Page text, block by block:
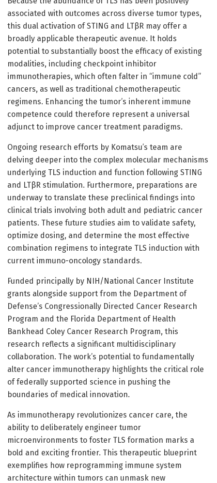
associated with outcomes across diverse tumor types,
this dual activation of STING and LTβR may offer a
broadly applicable therapeutic avenue. It holds
potential to substantially boost the efficacy of existing
modalities, including checkpoint inhibitor
immunotherapies, which often falter in “immune cold”
cancers, as well as traditional chemotherapeutic
regimens. Enhancing the tumor’s inherent immune
competence could therefore represent a universal
adjunct to improve cancer treatment paradigms.
Ongoing research efforts by Komatsu’s team are
delving deeper into the complex molecular mechanisms
underlying TLS induction and function following STING
and LTβR stimulation. Furthermore, preparations are
underway to translate these preclinical findings into
clinical trials involving both adult and pediatric cancer
patients. These future studies aim to validate safety,
optimize dosing, and determine the most effective
combination regimens to integrate TLS induction with
current immuno-oncology standards.
Funded principally by NIH/National Cancer Institute
grants alongside support from the Department of
Defense’s Congressionally Directed Cancer Research
Program and the Florida Department of Health
Bankhead Coley Cancer Research Program, this
research reflects a significant multidisciplinary
collaboration. The work’s potential to fundamentally
alter cancer immunotherapy highlights the critical role
of federally supported science in pushing the
boundaries of medical innovation.
As immunotherapy revolutionizes cancer care, the
ability to deliberately engineer tumor
microenvironments to foster TLS formation marks a
bold and exciting frontier. This therapeutic blueprint
exemplifies how reprogramming immune system
architecture within tumors can unmask new